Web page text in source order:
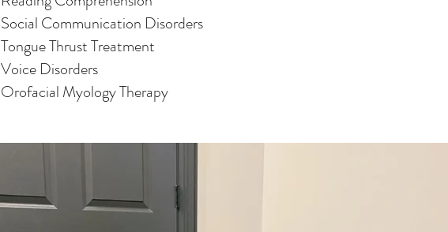
Social Communication Disorders
Tongue Thrust Treatment
Voice Disorders
Orofacial Myology Therapy